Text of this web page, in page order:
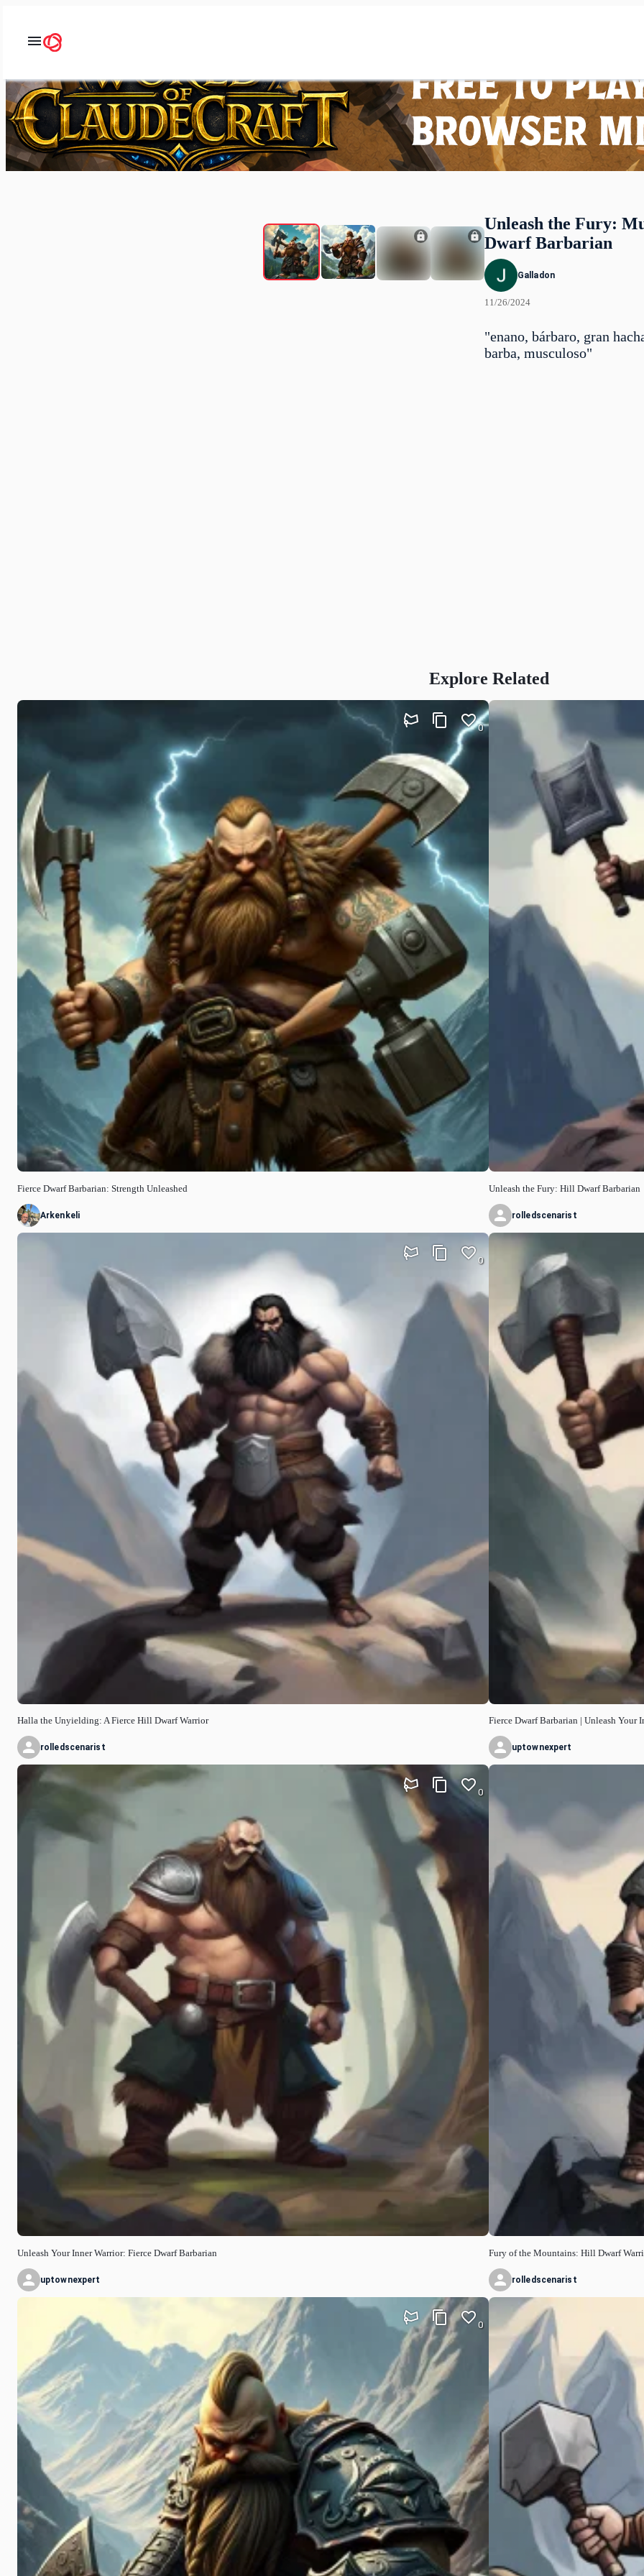
Unleash the Fury:
Dwarf Barbarian
Galladon
11/26/2024
"enano, bárbaro, gran
barba, musculoso"
Explore Related
Fierce Dwarf Barbarian: Strength Unleashed
0
Arkenkeli
Halla the Unyielding: A Fierce Hill Dwarf Warrior
0
rolledscenarist
Unleash Your Inner Warrior: Fierce Dwarf Barbarian
0
uptownexpert
0
Unleash the Fury: Hill Dwarf Barbarian
rolledscenarist
Fierce Dwarf Barbarian | Unleash Your
uptownexpert
Fury of the Mountains: Hill Dwarf
rolledscenarist